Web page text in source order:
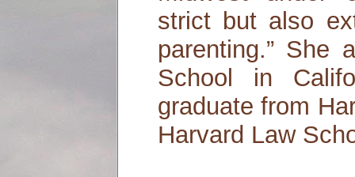
strict but also
parenting.” She
School in
graduate from
Harvard Law